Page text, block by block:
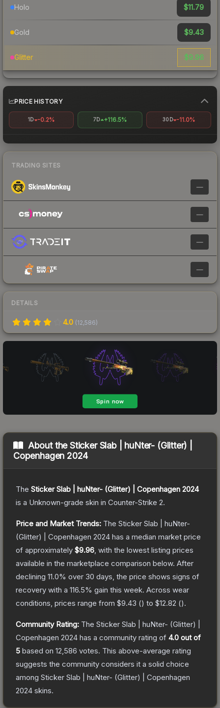
Holo $11.79
Gold $9.43
Glitter $9.96
PRICE HISTORY
1D -0.2% 7D +116.5% 30D -11.0%
TRADING SITES
—
—
—
—
DETAILS
4.0 (12,586)
About theSticker Slab | huNter- (Glitter) |
Copenhagen 2024
The Sticker Slab | huNter- (Glitter) | Copenhagen 2024
is a Unknown-grade skin in Counter-Strike 2.
Price and Market Trends: The Sticker Slab | huNter-
(Glitter) | Copenhagen 2024 has a median market price
of approximately $9.96 , with the lowest listing prices
available in the marketplace comparison below. After
declining 11.0% over 30 days, the price shows signs of
recovery with a 116.5% gain this week. Across wear
conditions, prices range from $9.43 () to $12.82 ().
Community Rating: The Sticker Slab | huNter- (Glitter) |
Copenhagen 2024 has a community rating of 4.0 out of
5 based on 12,586 votes. This above-average rating
suggests the community considers it a solid choice
among Sticker Slab | huNter- (Glitter) | Copenhagen
2024 skins.